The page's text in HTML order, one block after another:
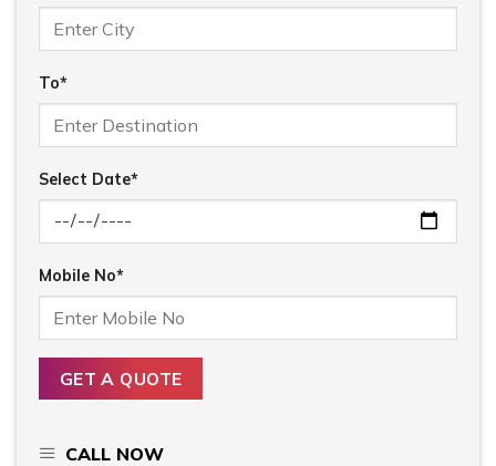
To*
Select Date*
Mobile No*
CALL NOW